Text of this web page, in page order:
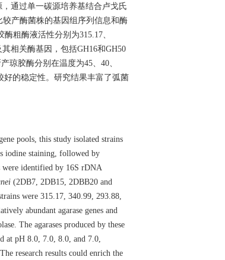
通过单一碳源培养基结合卢戈氏
产酶菌株的基因组序列信息和酶
粗酶液活性分别为315.17、
相关酶基因，包括GH16和GH50
琼胶酶分别在温度为45、40、
好的稳定性。研究结果丰富了弧菌
pools, this study isolated strains
iodine staining, followed by
were identified by 16S rDNA
(2DB7, 2DB15, 2DBB20 and
were 315.17, 340.99, 293.88,
abundant agarase genes and
The agarases produced by these
at pH 8.0, 7.0, 8.0, and 7.0,
research results could enrich the